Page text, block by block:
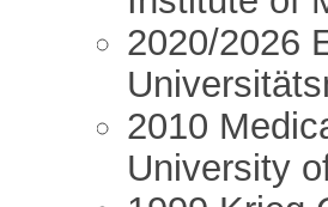
2020/2026
2010
University